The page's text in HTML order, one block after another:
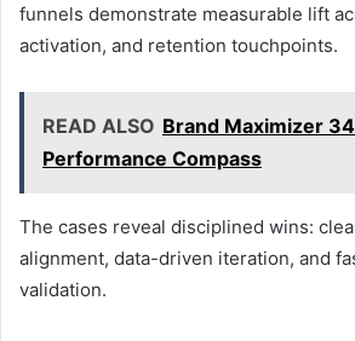
funnels demonstrate measurable lift
activation, and retention touchpoints.
READ ALSO Brand Maximizer
Performance Compass
The cases reveal disciplined wins:
alignment, data-driven iteration, and
validation.